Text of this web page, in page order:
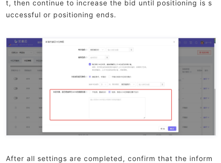
t, then continue to increase the bid until positioning is s
uccessful or positioning ends.
After all settings are completed, confirm that the inform